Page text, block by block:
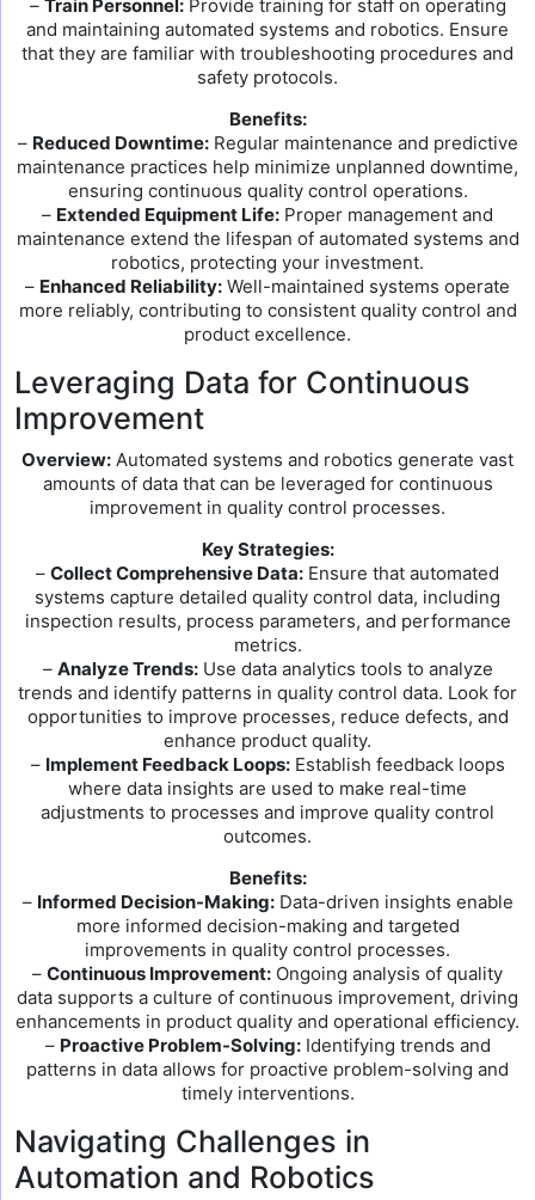
– Train Personnel:Provide training for staff on operating
and maintaining automated systems and robotics. Ensure
that they are familiar with troubleshooting procedures and
safety protocols.
Benefits:
– Reduced Downtime:Regular maintenance and predictive
maintenance practices help minimize unplanned downtime,
ensuring continuous quality control operations.
– Extended Equipment Life: Proper management and
maintenance extend the lifespan of automated systems and
robotics, protecting your investment.
– Enhanced Reliability: Well-maintained systems operate
more reliably, contributing to consistent quality control and
product excellence.
Leveraging Data for Continuous
Improvement
Overview: Automated systems and robotics generate vast
amounts of data that can be leveraged for continuous
improvement in quality control processes.
Key Strategies:
– Collect Comprehensive Data: Ensure that automated
systems capture detailed quality control data, including
inspection results, process parameters, and performance
metrics.
– Analyze Trends:Use data analytics tools to analyze
trends and identify patterns in quality control data. Look for
opportunities to improve processes, reduce defects, and
enhance product quality.
– Implement Feedback Loops:Establish feedback loops
where data insights are used to make real-time
adjustments to processes and improve quality control
outcomes.
Benefits:
– Informed Decision-Making:Data-driven insights enable
more informed decision-making and targeted
improvements in quality control processes.
– Continuous Improvement: Ongoing analysis of quality
data supports a culture of continuous improvement, driving
enhancements in product quality and operational efficiency.
– Proactive Problem-Solving:Identifying trends and
patterns in data allows for proactive problem-solving and
timely interventions.
Navigating Challenges in
Automation and Robotics